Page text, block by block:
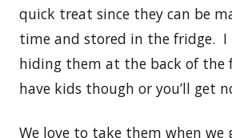
quick treat since they can be
time and stored in the fridge. I
hiding them at the back of the
have kids though or you’ll get
We love to take them when we